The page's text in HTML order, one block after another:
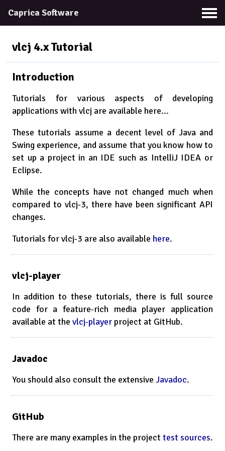
Caprica Software
vlcj 4.xTutorial
Introduction
Tutorials for various aspects of developing
applications with vlcj are available here...
These tutorials assume a decent level of Java and
Swing experience, and assume that you know how to
set up a project in an IDE such as IntelliJ IDEA or
Eclipse.
While the concepts have not changed much when
compared to vlcj-3, there have been significant API
changes.
Tutorials for vlcj-3 are also available here.
vlcj-player
In addition to these tutorials, there is full source
code for a feature-rich media player application
available at the vlcj-player project at GitHub.
Javadoc
You should also consult the extensive Javadoc.
GitHub
There are many examples in the projecttest sources.